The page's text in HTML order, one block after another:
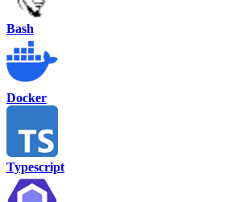
Bash
Docker
Typescript